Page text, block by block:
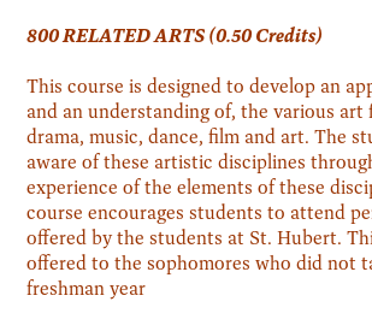
800 RELATED ARTS (0.50 Credits)
This course is designed to develop an
and an understanding of, the various
drama, music, dance, film and art. The
aware of these artistic disciplines
experience of the elements of these
course encourages students to attend
offered by the students at St. Hubert.
offered to the sophomores who did not
freshman year